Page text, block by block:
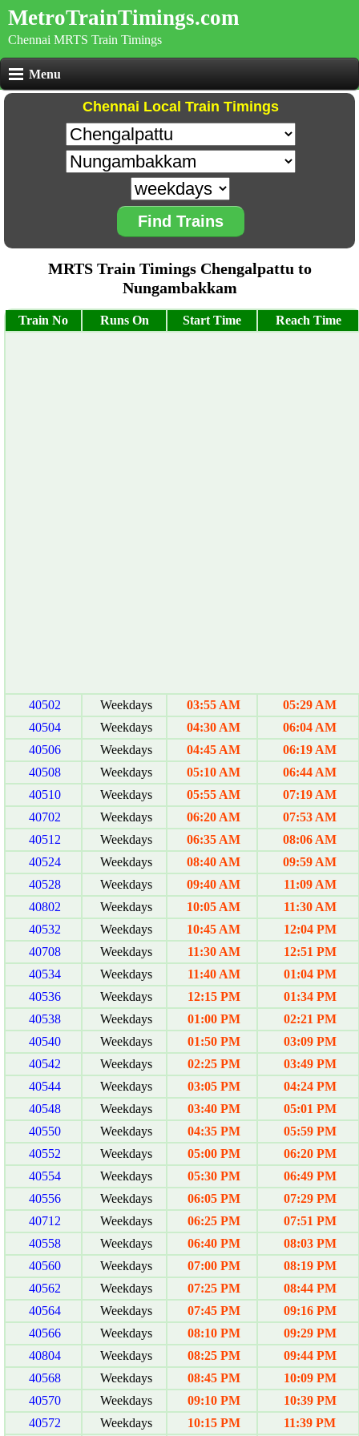
MetroTrainTimings.com
Chennai MRTS Train Timings
Menu
Chennai Local Train Timings
Find Trains
MRTS Train Timings Chengalpattu to
Nungambakkam
Train No Runs On Start Time Reach Time
40502 Weekdays 03:55 AM
05:29 AM
40504
Weekdays 04:30 AM
06:04 AM
40506
Weekdays 04:45 AM
06:19 AM
40508
Weekdays 05:10 AM
06:44 AM
40510
Weekdays 05:55 AM
07:19 AM
40702
Weekdays 06:20 AM
07:53 AM
40512
Weekdays 06:35 AM
08:06 AM
40524
Weekdays 08:40 AM
09:59 AM
40528
Weekdays 09:40 AM
11:09 AM
40802
Weekdays 10:05 AM
11:30 AM
40532
Weekdays 10:45 AM
12:04 PM
40708
Weekdays 11:30 AM
12:51 PM
40534
Weekdays 11:40 AM
01:04 PM
40536
Weekdays 12:15 PM
01:34 PM
40538
Weekdays 01:00 PM
02:21 PM
40540
Weekdays 01:50 PM
03:09 PM
40542
Weekdays 02:25 PM
03:49 PM
40544
Weekdays 03:05 PM
04:24 PM
40548
Weekdays 03:40 PM
05:01 PM
40550
Weekdays 04:35 PM
05:59 PM
40552
Weekdays 05:00 PM
06:20 PM
40554
Weekdays 05:30 PM
06:49 PM
40556
Weekdays 06:05 PM
07:29 PM
40712
Weekdays 06:25 PM
07:51 PM
40558
Weekdays 06:40 PM
08:03 PM
40560
Weekdays 07:00 PM
08:19 PM
40562
Weekdays 07:25 PM
08:44 PM
40564
Weekdays 07:45 PM
09:16 PM
40566
Weekdays 08:10 PM
09:29 PM
40804
Weekdays 08:25 PM
09:44 PM
40568
Weekdays 08:45 PM
10:09 PM
40570
Weekdays 09:10 PM
10:39 PM
40572
Weekdays 10:15 PM 11:39 PM